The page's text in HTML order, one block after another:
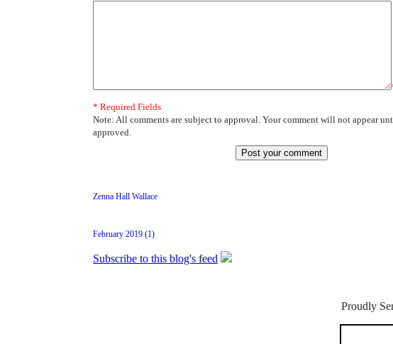
* Required Fields
Note: All comments are subject to approval. Your comment will not appear
approved.
Zenna Hall Wallace
February 2019 (1)
Subscribe to this blog's feed
Proudly